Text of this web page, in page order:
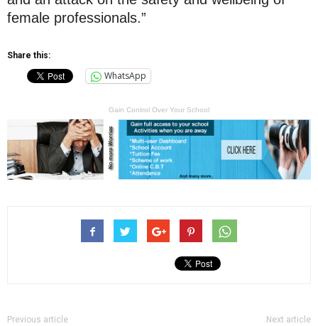
female professionals.”
Share this:
WhatsApp
Gain Control Over Your School
Previous article Next article